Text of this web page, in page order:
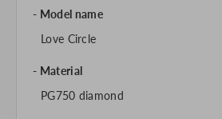
Model name
Love Circle
Material
PG750 diamond